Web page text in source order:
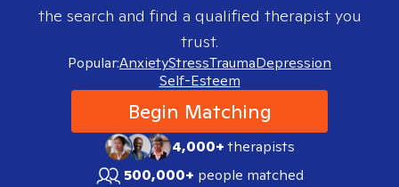
the search and find a qualified therapist you
trust.
Popular:AnxietyStressTraumaDepression
Self-Esteem
Begin Matching
4,000+therapists
500,000+ people matched